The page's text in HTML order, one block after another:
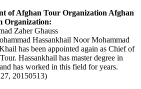
of Afghan Tour Organization Afghan
Organization:
Zaher Ghauss
Hassankhail Noor Mohammad
has been appointed again as Chief of
Hassankhail has master degree in
has worked in this field for years.
20150513)